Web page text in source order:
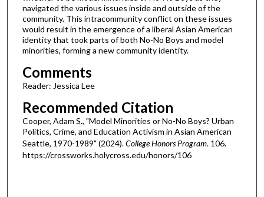
navigated the various issues inside and outside of the
community. This intracommunity conflict on these issues
would result in the emergence of a liberal Asian American
identity that took parts of both No-No Boys and model
minorities, forming a new community identity.
Comments
Reader: Jessica Lee
Recommended Citation
Cooper, Adam S., "Model Minorities or No-No Boys? Urban
Politics, Crime, and Education Activism in Asian American
Seattle, 1970-1989" (2024).College Honors Program. 106.
https://crossworks.holycross.edu/honors/106